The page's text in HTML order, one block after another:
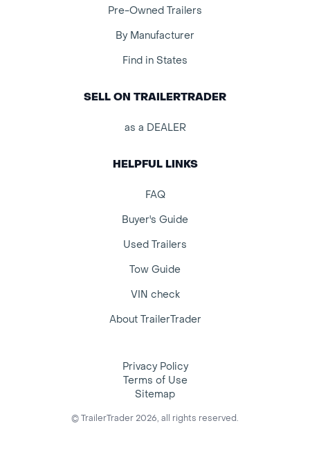
Pre-Owned Trailers
By Manufacturer
Find in States
SELL ON TRAILERTRADER
as a DEALER
HELPFUL LINKS
FAQ
Buyer's Guide
Used Trailers
Tow Guide
VIN check
About TrailerTrader
Privacy Policy
Terms of Use
Sitemap
© TrailerTrader 2026, all rights reserved.